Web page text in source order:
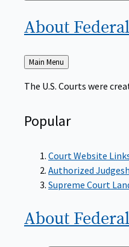
About Federal
Back
to
Main Menu
The U.S. Courts were
Popular
Court Website
Authorized
Supreme Court
About Federal